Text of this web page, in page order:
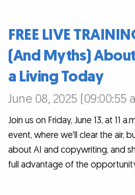
FREE LIVE
(And Myths)
a Living Today
June 08, 2025 (09:00:55
Join us on Friday, June 13, at 11
event, where we'll clear the air,
about AI and copywriting, and
full advantage of the